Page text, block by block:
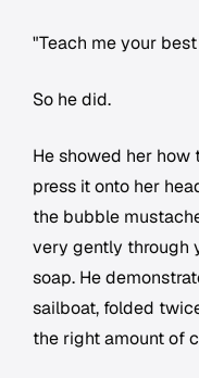
"Teach me your
So he did.
He showed her how
press it onto her
the bubble
very gently through
soap. He
sailboat, folded
the right amount of